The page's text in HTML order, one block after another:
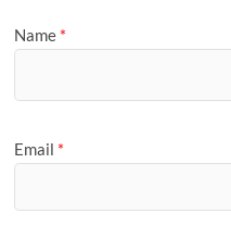
Name *
Email *